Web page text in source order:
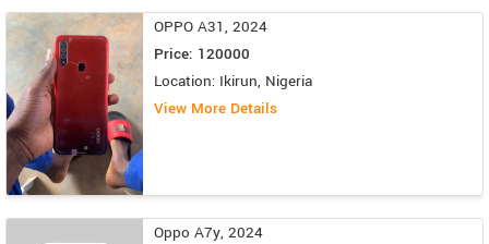
OPPO A31, 2024
Price: 120000
Location: Ikirun, Nigeria
View More Details
Oppo A7y, 2024